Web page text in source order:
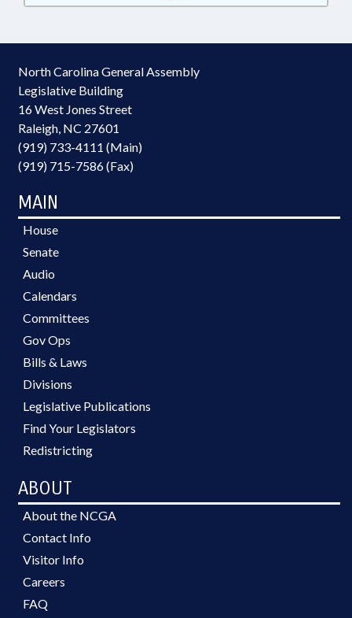
North Carolina General Assembly
Legislative Building
16 West Jones Street
Raleigh, NC 27601
(919) 733-4111 (Main)
(919) 715-7586 (Fax)
MAIN
House
Senate
Audio
Calendars
Committees
Gov Ops
Bills & Laws
Divisions
Legislative Publications
Find Your Legislators
Redistricting
ABOUT
About the NCGA
Contact Info
Visitor Info
Careers
FAQ